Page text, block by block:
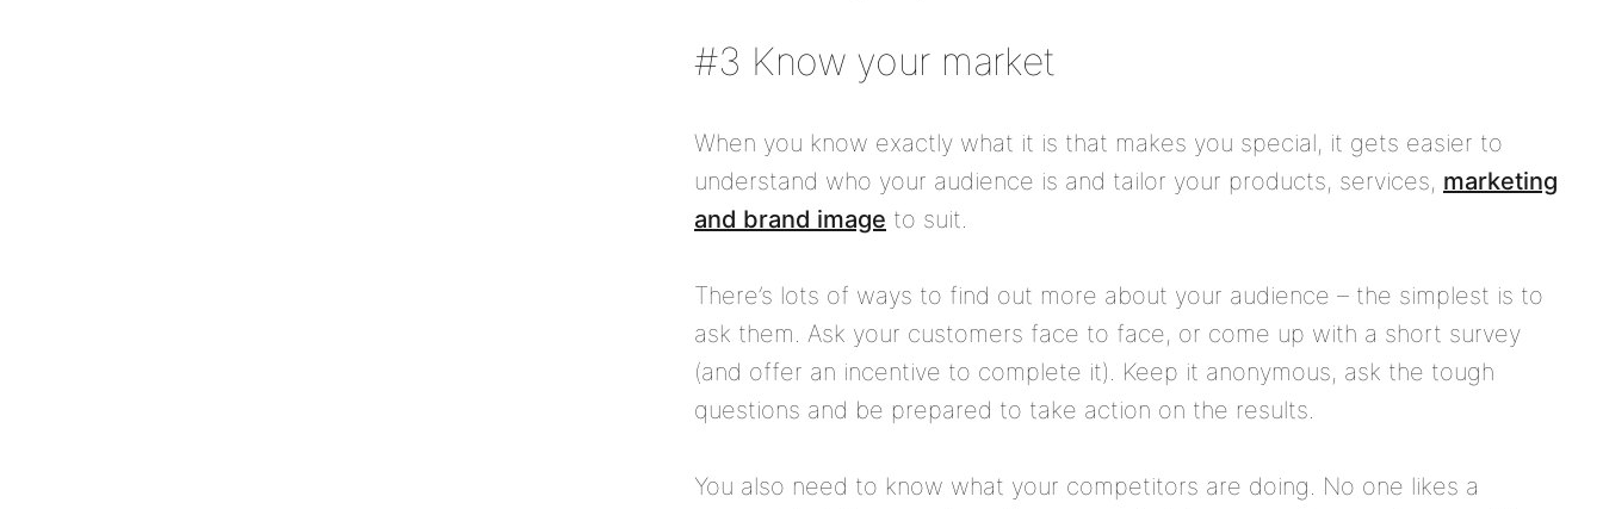
#3 Know your market
When you know exactly what it is that makes you special, it gets easier to
understand who your audience is and tailor your products, services, marketing
and brand image to suit.
There’s lots of ways to find out more about your audience – the simplest is to
ask them. Ask your customers face to face, or come up with a short survey
(and offer an incentive to complete it). Keep it anonymous, ask the tough
questions and be prepared to take action on the results.
You also need to know what your competitors are doing. No one likes a